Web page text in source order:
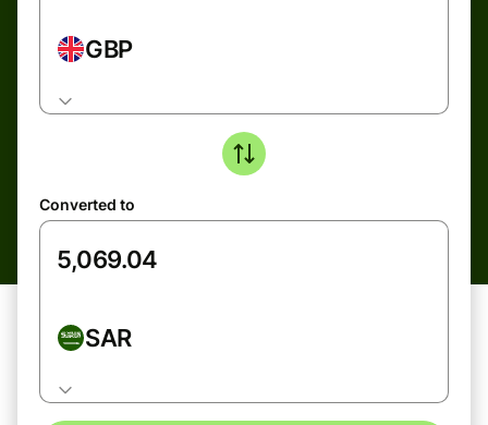
GBP
Converted to
SAR